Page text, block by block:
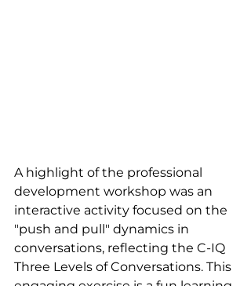
A highlight of the professional
development workshop was an
interactive activity focused on the
"push and pull" dynamics in
conversations, reflecting the C-IQ
Three Levels of Conversations. This